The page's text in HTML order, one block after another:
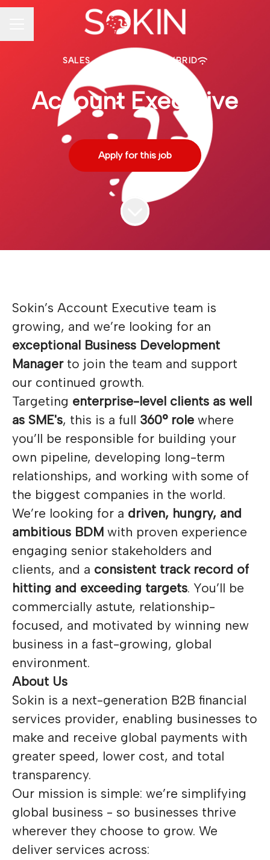
SALES · HYBRID
Account Executive
Apply for this job
Sokin’s Account Executive team is
growing, and we’re looking for an
exceptional Business Development
Managerto join the team and support
our continued growth.
Targeting enterprise-level clients as well
as SME's, this is a full 360° role where
you’ll be responsible for building your
own pipeline, developing long-term
relationships, and working with some of
the biggest companies in the world.
We’re looking for a driven, hungry, and
ambitious BDM with proven experience
engaging senior stakeholders and
clients, and a consistent track record of
hitting and exceeding targets. You’ll be
commercially astute, relationship-
focused, and motivated by winning new
business in a fast-growing, global
environment.
About Us
Sokin is a next-generation B2B financial
services provider, enabling businesses to
make and receive global payments with
greater speed, lower cost, and total
transparency.
Our mission is simple: we’re simplifying
global business - so businesses thrive
wherever they choose to grow. We
deliver services across: